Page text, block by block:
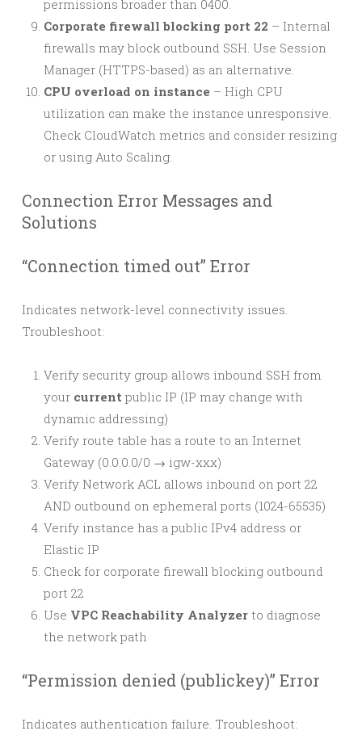
permissions broader than 0400.
Corporate firewall blocking port 22 – Internal
firewalls may block outbound SSH. Use Session
Manager (HTTPS-based) as an alternative.
CPU overload on instance – High CPU
utilization can make the instance unresponsive.
Check CloudWatch metrics and consider resizing
or using Auto Scaling.
Connection Error Messages and
Solutions
“Connection timed out” Error
Indicates network-level connectivity issues.
Troubleshoot:
Verify security group allows inbound SSH from
your current public IP (IP may change with
dynamic addressing)
Verify route table has a route to an Internet
Gateway (0.0.0.0/0 → igw-xxx)
Verify Network ACL allows inbound on port 22
AND outbound on ephemeral ports (1024-65535)
Verify instance has a public IPv4 address or
Elastic IP
Check for corporate firewall blocking outbound
port 22
Use VPC Reachability Analyzer to diagnose
the network path
“Permission denied (publickey)” Error
Indicates authentication failure. Troubleshoot: